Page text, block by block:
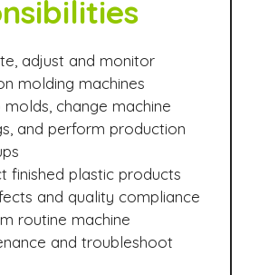
adjust and monitor
molding machines
molds, change machine
and perform production
finished plastic products
and quality compliance
routine machine
and troubleshoot